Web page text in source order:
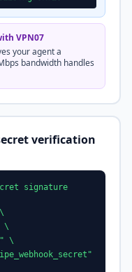
VPN07
your agent a
bandwidth handles
verification
signature
\
\